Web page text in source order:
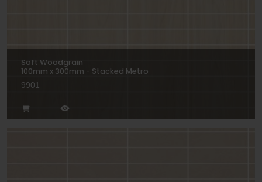
Soft Woodgrain
100mm x 300mm - Stacked Metro
9901